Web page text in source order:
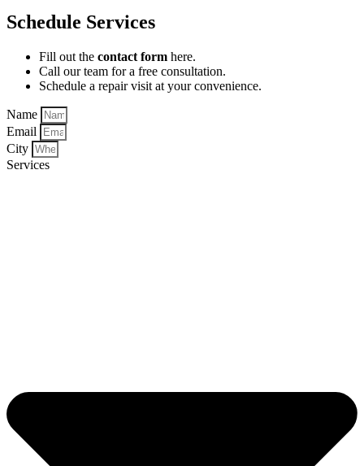
Schedule Services
Fill out the contact form here.
Call our team for a free consultation.
Schedule a repair visit at your convenience.
Name
Email
City
Services